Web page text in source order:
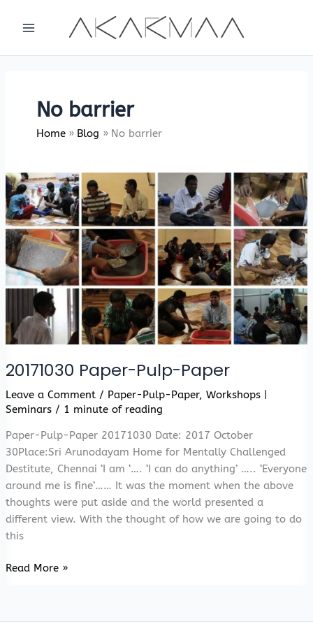
No barrier
Home Blog No barrier
20171030 Paper-Pulp-Paper
Leave a Comment / Paper-Pulp-Paper, Workshops |
Seminars/ 1 minute of reading
Paper-Pulp-Paper 20171030 Date: 2017 October
30Place:Sri Arunodayam Home for Mentally Challenged
Destitute, Chennai ‘I am ‘…. ‘I can do anything’ ….. ‘Everyone
around me is fine’…… It was the moment when the above
thoughts were put aside and the world presented a
different view. With the thought of how we are going to do
this
20171030
Read More »